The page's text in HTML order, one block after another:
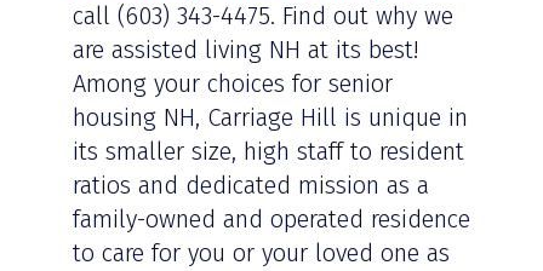
call (603) 343-4475. Find out why we
are assisted living NH at its best!
Among your choices for senior
housing NH, Carriage Hill is unique in
its smaller size, high staff to resident
ratios and dedicated mission as a
family-owned and operated residence
to care for you or your loved one as